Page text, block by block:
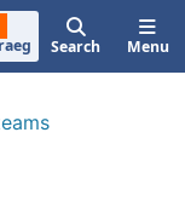
Search Menu